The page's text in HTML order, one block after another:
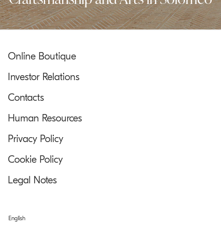
Online Boutique
Investor Relations
Contacts
Human Resources
Privacy Policy
Cookie Policy
Legal Notes
English